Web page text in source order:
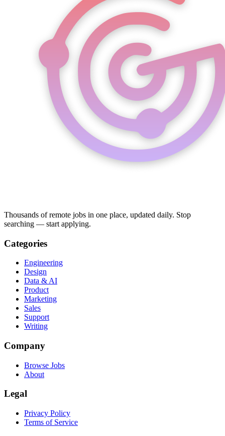
Thousands of remote jobs in one place, updated daily. Stop
searching — start applying.
Categories
Engineering
Design
Data & AI
Product
Marketing
Sales
Support
Writing
Company
Browse Jobs
About
Legal
Privacy Policy
Terms of Service